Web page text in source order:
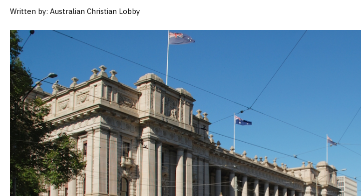
Written by: Australian Christian Lobby